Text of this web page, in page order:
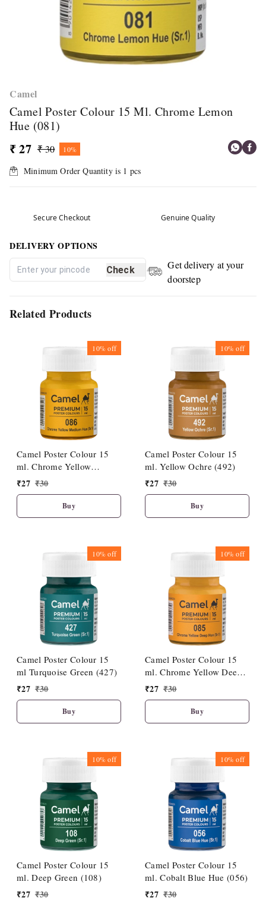
Camel
Camel Poster Colour 15 Ml. Chrome Lemon
Hue (081)
₹ 27 ₹ 30 10%
Minimum Order Quantity is 1 pcs
Secure Checkout Genuine Quality
DELIVERY OPTIONS
Check
Get delivery at your
doorstep
Related Products
10%off
Camel Poster Colour 15
ml. Chrome Yellow
Medium Hue (086)
₹27 ₹30
Buy
10%off
Camel Poster Colour 15
ml. Yellow Ochre (492)
₹27 ₹30
Buy
10%off
Camel Poster Colour 15
ml Turquoise Green (427)
₹27 ₹30
Buy
10%off
Camel Poster Colour 15
ml. Chrome Yellow Deep
Hue (085)
₹27 ₹30
Buy
10%off
Camel Poster Colour 15
ml. Deep Green (108)
₹27 ₹30
10%off
Camel Poster Colour 15
ml. Cobalt Blue Hue (056)
₹27 ₹30